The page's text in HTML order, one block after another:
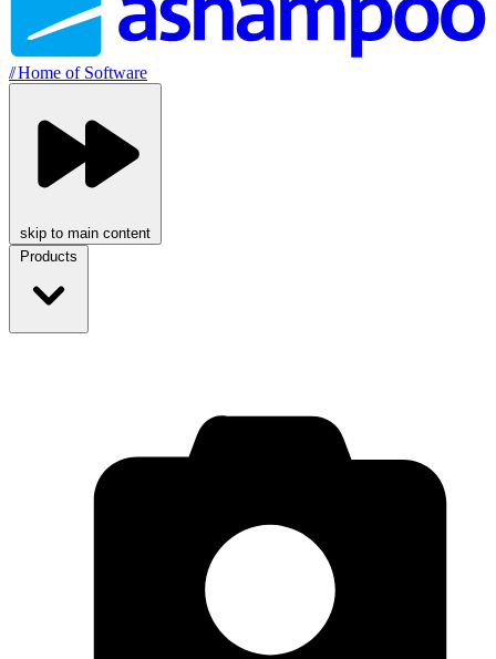
//Home of Software
skip to main content
Products